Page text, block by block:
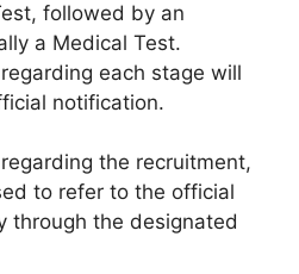
followed by an
a Medical Test.
each stage will
notification.
the recruitment,
to refer to the official
through the designated